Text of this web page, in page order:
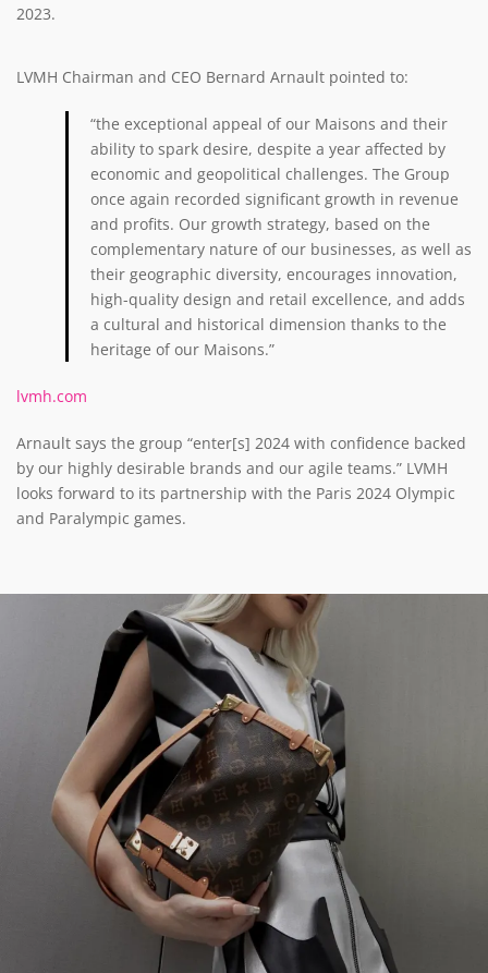
2023.
LVMH Chairman and CEO Bernard Arnault pointed to:
“the exceptional appeal of our Maisons and their
ability to spark desire, despite a year affected by
economic and geopolitical challenges. The Group
once again recorded significant growth in revenue
and profits. Our growth strategy, based on the
complementary nature of our businesses, as well as
their geographic diversity, encourages innovation,
high-quality design and retail excellence, and adds
a cultural and historical dimension thanks to the
heritage of our Maisons.”
lvmh.com
Arnault says the group “enter[s] 2024 with confidence backed
by our highly desirable brands and our agile teams.” LVMH
looks forward to its partnership with the Paris 2024 Olympic
and Paralympic games.